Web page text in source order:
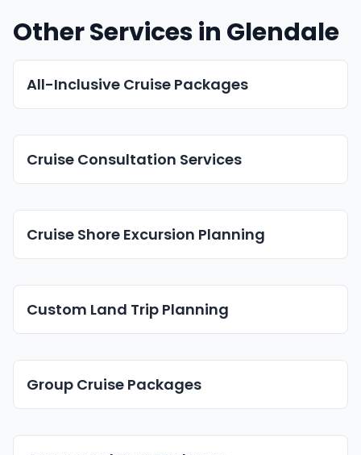
Other Services in Glendale
All-Inclusive Cruise Packages
Cruise Consultation Services
Cruise Shore Excursion Planning
Custom Land Trip Planning
Group Cruise Packages